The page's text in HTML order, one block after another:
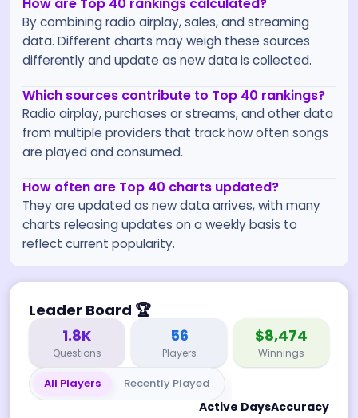
By combining radio airplay, sales, and streaming
data. Different charts may weigh these sources
differently and update as new data is collected.
Which sources contribute to Top 40 rankings?
Radio airplay, purchases or streams, and other data
from multiple providers that track how often songs
are played and consumed.
How often are Top 40 charts updated?
They are updated as new data arrives, with many
charts releasing updates on a weekly basis to
reflect current popularity.
Leader Board 🏆
1.8K
Questions
56
Players
$8,474
Winnings
All Players Recently Played
Active DaysAccuracy